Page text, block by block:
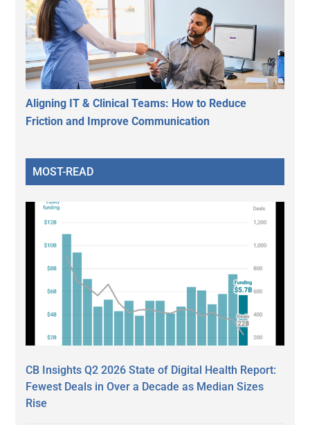
Aligning IT & Clinical Teams: How to Reduce
Friction and Improve Communication
MOST-READ
CB Insights Q2 2026 State of Digital Health Report:
Fewest Deals in Over a Decade as Median Sizes
Rise